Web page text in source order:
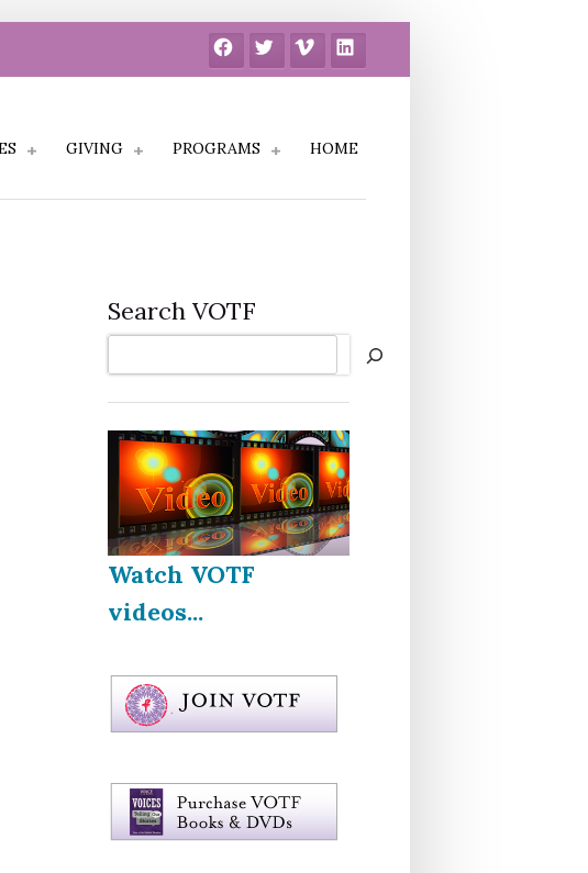
FacebookTwitter Vimeo LinkedIn
GIVING PROGRAMS HOME
Search VOTF
Watch VOTF
videos...